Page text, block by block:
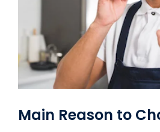
Main Reason to